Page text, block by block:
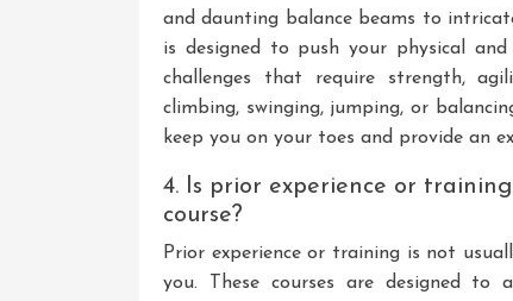
and daunting balance beams to
is designed to push your physical
challenges that require strength,
climbing, swinging, jumping, or
keep you on your toes and provide an
4. Is prior experience or
course?
Prior experience or training is not
you. These courses are designed to